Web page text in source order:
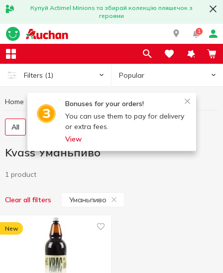
Купуй Actimel Minions та збирай колекцію пляшечок з
героями
1
Filters (1) Popular
Bonuses for your orders!
You can use them to pay for delivery
or extra fees.
View
Home Kvass Kvass Уманьпиво
All Pasteurized kvass
Kvass Уманьпиво
1 product
Clear all filters Уманьпиво
New